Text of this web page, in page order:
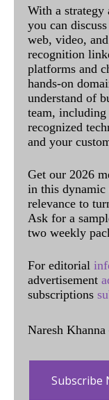
With a strategy
you can
web, video,
recognition
platforms and
hands-on
understand of
team,
recognized
and your
Get our 2026
in this dynamic
relevance to
Ask for a
two weekly
For editorial
advertisement
subscriptions
Naresh
Subscribe